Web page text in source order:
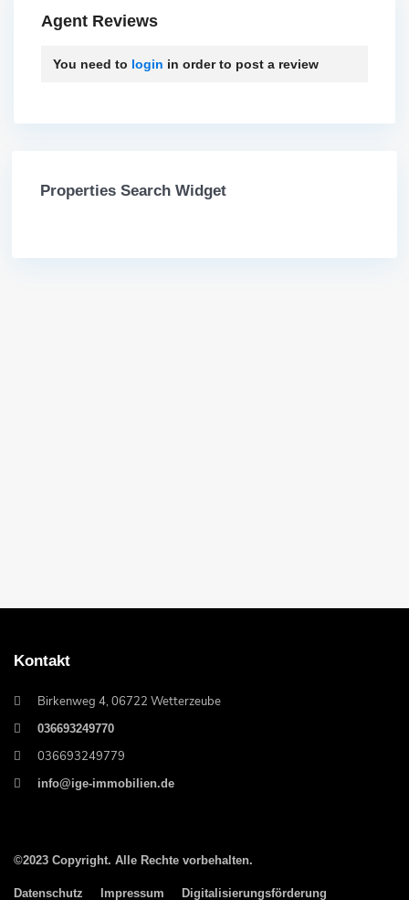
Agent Reviews
You need to login in order to post a review
Properties Search Widget
Kontakt
Birkenweg 4, 06722 Wetterzeube
036693249770
036693249779
info@ige-immobilien.de
©2023 Copyright. Alle Rechte vorbehalten.
Datenschutz Impressum Digitalisierungsförderung